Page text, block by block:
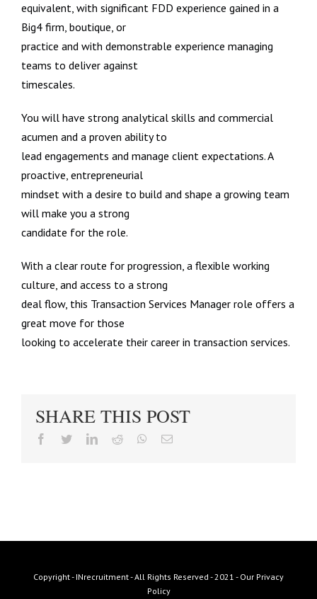
equivalent, with significant FDD experience gained in a
Big4 firm, boutique, or
practice and with demonstrable experience managing
teams to deliver against
timescales.
You will have strong analytical skills and commercial
acumen and a proven ability to
lead engagements and manage client expectations. A
proactive, entrepreneurial
mindset with a desire to build and shape a growing team
will make you a strong
candidate for the role.
With a clear route for progression, a flexible working
culture, and access to a strong
deal flow, this Transaction Services Manager role offers a
great move for those
looking to accelerate their career in transaction services.
SHARE THIS POST
facebooktwitterlinkedinreddit whatsappEmail
Copyright - INrecruitment - All Rights Reserved - 2021 - Our Privacy
Policy